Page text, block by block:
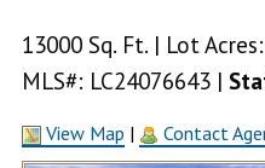
13000 Sq. Ft. | Lot
MLS#: LC24076643 |
View Map | Contact